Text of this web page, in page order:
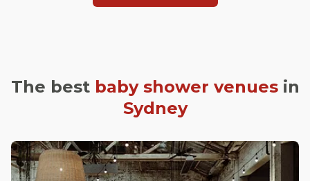
The best baby shower venuesin
Sydney